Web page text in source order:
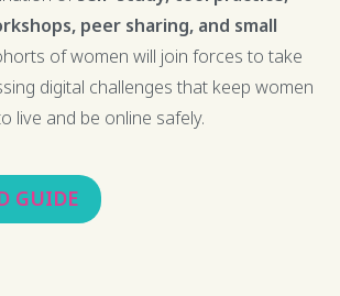
peer sharing, and small
of women will join forces to take
digital challenges that keep women
live and be online safely.
GUIDE